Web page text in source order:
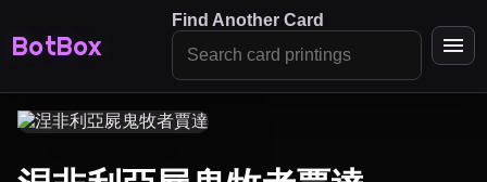
BotBox
Find Another Card